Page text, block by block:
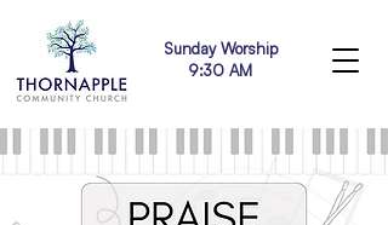
Sunday Worship
9:30 AM